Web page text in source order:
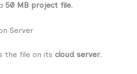
50 MB project file.
Server
the file on its cloud server.